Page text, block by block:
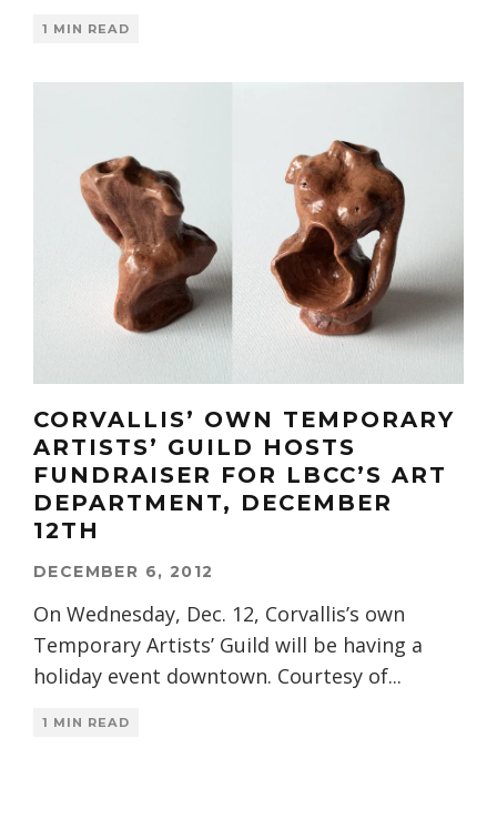
1 MIN READ
CORVALLIS’ OWN TEMPORARY
ARTISTS’ GUILD HOSTS
FUNDRAISER FOR LBCC’S ART
DEPARTMENT, DECEMBER
12TH
DECEMBER 6, 2012
On Wednesday, Dec. 12, Corvallis’s own
Temporary Artists’ Guild will be having a
holiday event downtown. Courtesy of...
1 MIN READ